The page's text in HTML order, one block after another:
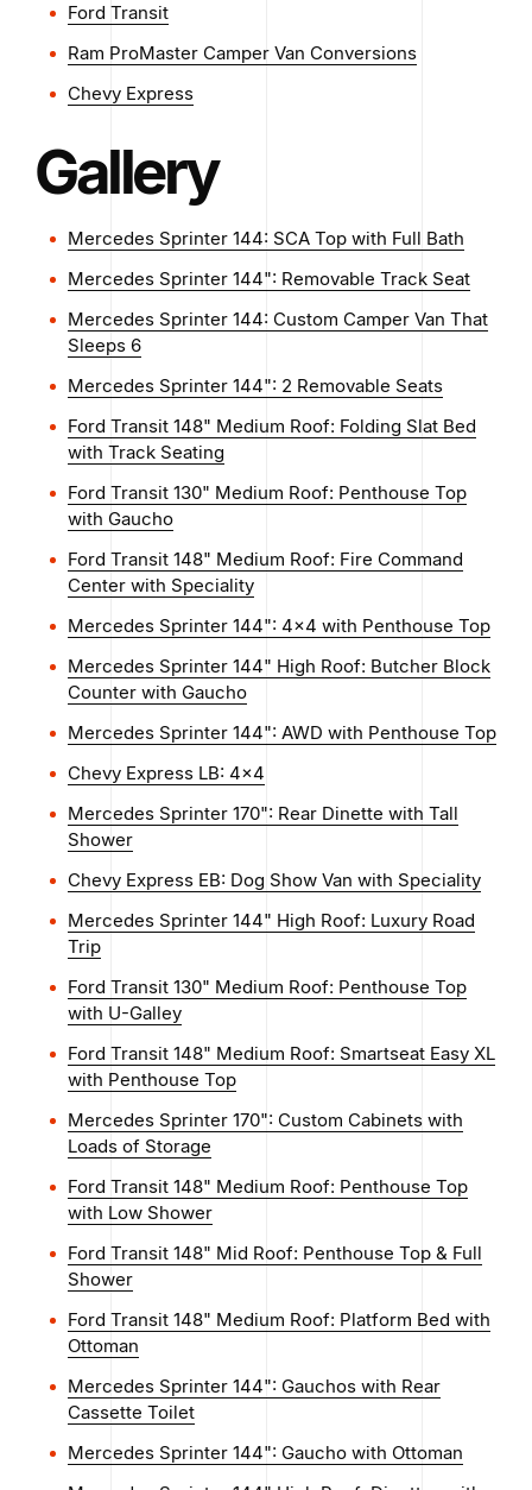
Ford Transit
Ram ProMaster Camper Van Conversions
Chevy Express
Gallery
Mercedes Sprinter 144: SCA Top with Full Bath
Mercedes Sprinter 144": Removable Track Seat
Mercedes Sprinter 144: Custom Camper Van That
Sleeps 6
Mercedes Sprinter 144": 2 Removable Seats
Ford Transit 148" Medium Roof: Folding Slat Bed
with Track Seating
Ford Transit 130" Medium Roof: Penthouse Top
with Gaucho
Ford Transit 148" Medium Roof: Fire Command
Center with Speciality
Mercedes Sprinter 144": 4x4 with Penthouse Top
Mercedes Sprinter 144" High Roof: Butcher Block
Counter with Gaucho
Mercedes Sprinter 144": AWD with Penthouse Top
Chevy Express LB: 4x4
Mercedes Sprinter 170": Rear Dinette with Tall
Shower
Chevy Express EB: Dog Show Van with Speciality
Mercedes Sprinter 144" High Roof: Luxury Road
Trip
Ford Transit 130" Medium Roof: Penthouse Top
with U-Galley
Ford Transit 148" Medium Roof: Smartseat Easy XL
with Penthouse Top
Mercedes Sprinter 170": Custom Cabinets with
Loads of Storage
Ford Transit 148" Medium Roof: Penthouse Top
with Low Shower
Ford Transit 148" Mid Roof: Penthouse Top & Full
Shower
Ford Transit 148" Medium Roof: Platform Bed with
Ottoman
Mercedes Sprinter 144": Gauchos with Rear
Cassette Toilet
Mercedes Sprinter 144": Gaucho with Ottoman